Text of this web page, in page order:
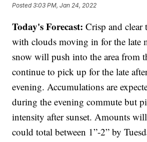
Posted3:03 PM, Jan 24, 2022
Today's Forecast: Crisp and clear
with clouds moving in for the late
snow will push into the area from
continue to pick up for the late
evening. Accumulations are
during the evening commute but
intensity after sunset. Amounts
could total between 1”-2” by